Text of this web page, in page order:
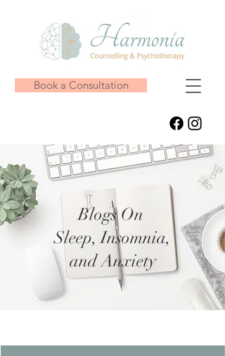
Book a Consultation
Blogs On
Sleep, Insomnia,
and Anxiety